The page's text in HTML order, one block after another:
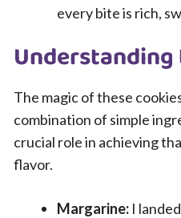
every bite is rich,
The magic of these
combination of simple
crucial role in achieving
flavor.
Margarine: I